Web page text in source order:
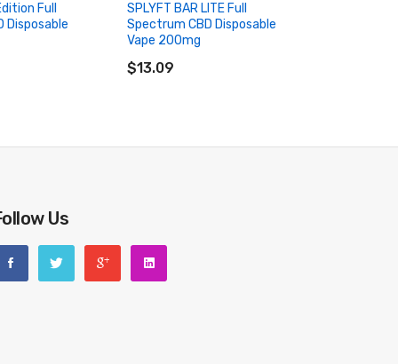
packing box or take picture of the code before
Full
Disposable
SPLYFT BAR LITE Full
Spectrum CBD Disposable
Vape 200mg
$13.09
ADD TO CART
Us